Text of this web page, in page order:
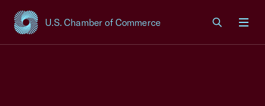
U.S. Chamber of Commerce
USCC Homepage